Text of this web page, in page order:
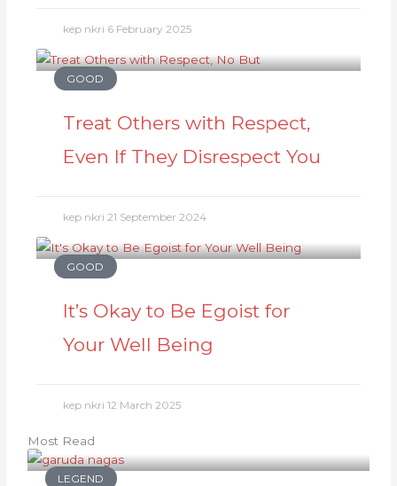
kep nkri 6 February 2025
GOOD
Treat Others with Respect,
Even If They Disrespect You
kep nkri21 September 2024
GOOD
It’s Okay to Be Egoist for
Your Well Being
kep nkri12 March 2025
Most Read
LEGEND